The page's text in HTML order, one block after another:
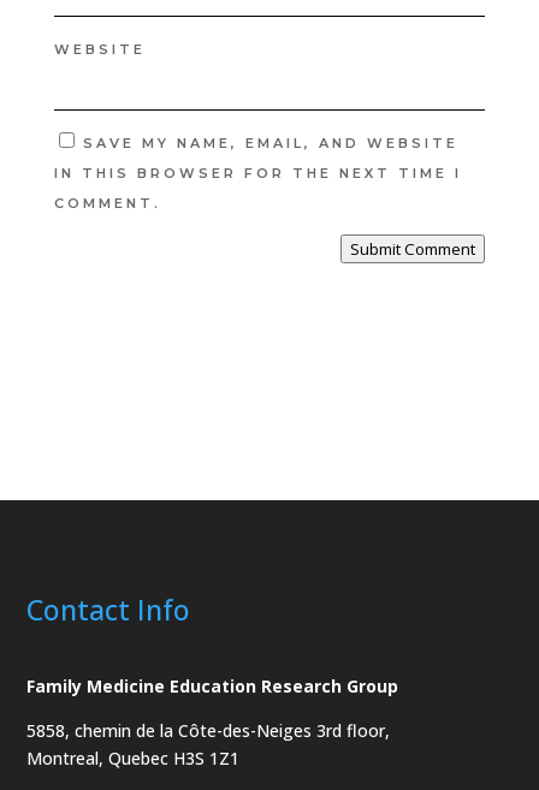
WEBSITE
SAVE MY NAME, EMAIL, AND WEBSITE
IN THIS BROWSER FOR THE NEXT TIME I
COMMENT.
Submit Comment
Contact Info
Family Medicine Education Research Group
5858, chemin de la Côte-des-Neiges3rd floor,
Montreal, Quebec H3S 1Z1